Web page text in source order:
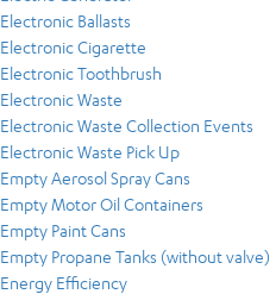
Electronic Ballasts
Electronic Cigarette
Electronic Toothbrush
Electronic Waste
Electronic Waste Collection Events
Electronic Waste Pick Up
Empty Aerosol Spray Cans
Empty Motor Oil Containers
Empty Paint Cans
Empty Propane Tanks (without valve)
Energy Efficiency